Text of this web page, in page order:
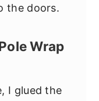
the doors.
Wrap
I glued the